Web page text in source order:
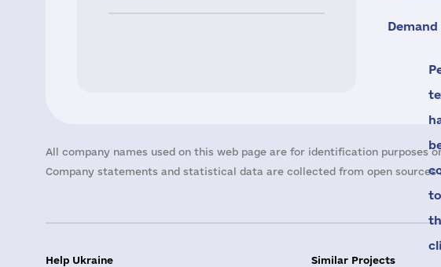
Demand
to
All company names used on this web page are for identification
Company statements and statistical data are collected from open
Help Ukraine Similar Projects